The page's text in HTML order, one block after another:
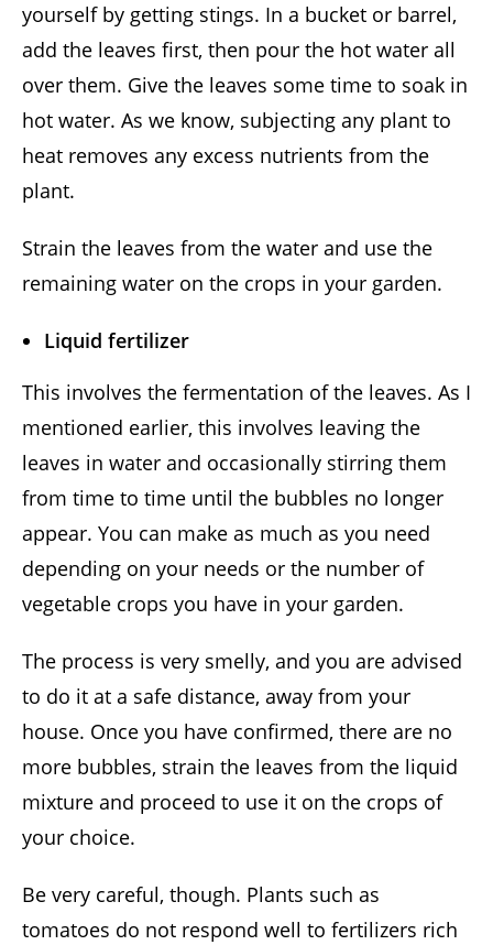
yourself by getting stings. In a bucket or barrel,
add the leaves first, then pour the hot water all
over them. Give the leaves some time to soak in
hot water. As we know, subjecting any plant to
heat removes any excess nutrients from the
plant.
Strain the leaves from the water and use the
remaining water on the crops in your garden.
Liquid fertilizer
This involves the fermentation of the leaves. As I
mentioned earlier, this involves leaving the
leaves in water and occasionally stirring them
from time to time until the bubbles no longer
appear. You can make as much as you need
depending on your needs or the number of
vegetable crops you have in your garden.
The process is very smelly, and you are advised
to do it at a safe distance, away from your
house. Once you have confirmed, there are no
more bubbles, strain the leaves from the liquid
mixture and proceed to use it on the crops of
your choice.
Be very careful, though. Plants such as
tomatoes do not respond well to fertilizers rich